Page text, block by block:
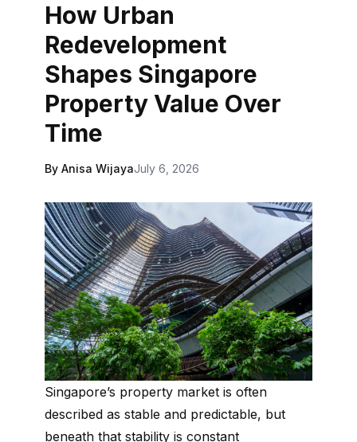
How Urban
Redevelopment
Shapes Singapore
Property Value Over
Time
By Anisa WijayaJuly 6, 2026
Singapore’s property market is often
described as stable and predictable, but
beneath that stability is constant